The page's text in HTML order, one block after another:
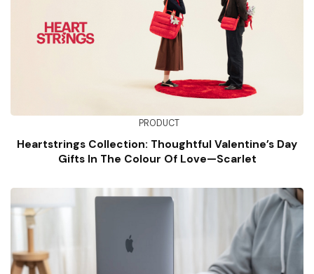
PRODUCT
Heartstrings Collection: Thoughtful Valentine’s Day
Gifts In The Colour Of Love—Scarlet